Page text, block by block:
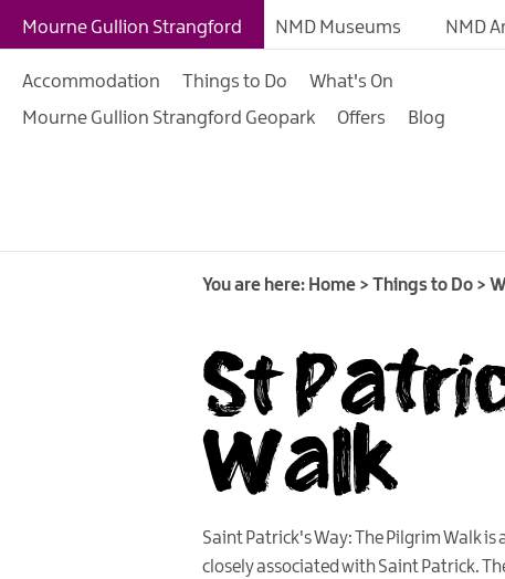
Giant Experiences
Music & Nightlife
Golf
Water Activities
Family Fun
Mourne Gullion Strangford NMD Museums NMD
Accommodation Things to Do
What's On
Mourne Gullion Strangford Geopark
Offers Blog
You are here: Home > Things to Do >
St
Walk
Saint Patrick's Way: The Pilgrim Walk
closely associated with Saint Patrick.